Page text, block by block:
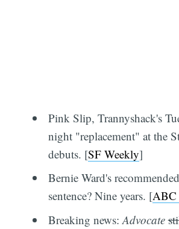
Pink Slip, Trannyshack's
night "replacement" at the
debuts. [SF Weekly]
Bernie Ward's recommended
sentence? Nine years. [ABC
Breaking news: Advocate